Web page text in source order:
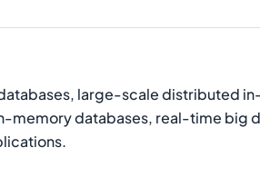
large-scale distributed
memory databases, real-time big